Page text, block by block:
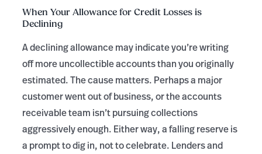
When Your Allowance for Credit Losses is
Declining
A declining allowance may indicate you’re writing
off more uncollectible accounts than you originally
estimated. The cause matters. Perhaps a major
customer went out of business, or the accounts
receivable team isn’t pursuing collections
aggressively enough. Either way, a falling reserve is
a prompt to dig in, not to celebrate. Lenders and